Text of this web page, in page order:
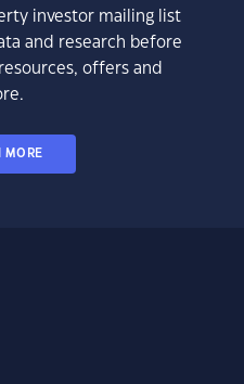
investor mailing list
and research before
offers and
MORE